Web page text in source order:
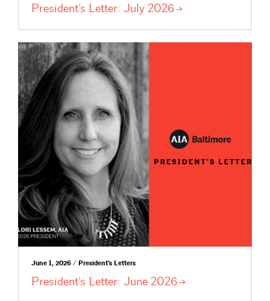
President’s Letter: July 2026
June 1, 2026 / President's Letters
President’s Letter: June 2026